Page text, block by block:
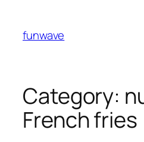
funwave
Category:
French fries